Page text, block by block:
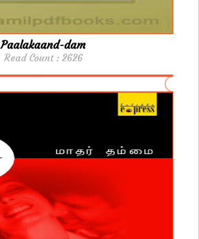
Paalakaand-dam
Read Count : 2626